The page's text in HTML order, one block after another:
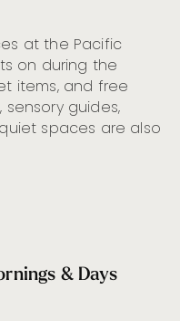
at the Pacific
on during the
items, and free
guides,
spaces are also
& Days